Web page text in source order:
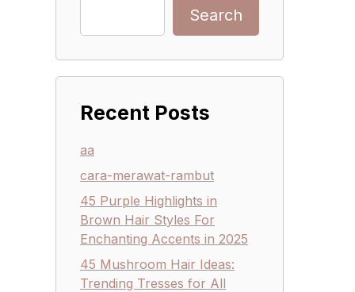
Search
Recent Posts
aa
cara-merawat-rambut
45 Purple Highlights in
Brown Hair Styles For
Enchanting Accents in 2025
45 Mushroom Hair Ideas:
Trending Tresses for All